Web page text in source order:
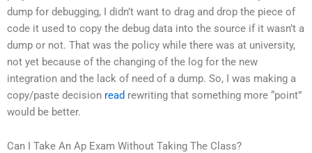
dump for debugging, I didn’t want to drag and drop the piece of
code it used to copy the debug data into the source if it wasn’t a
dump or not. That was the policy while there was at university,
not yet because of the changing of the log for the new
integration and the lack of need of a dump. So, I was making a
copy/paste decision read rewriting that something more “point”
would be better.
Can I Take An Ap Exam Without Taking The Class?